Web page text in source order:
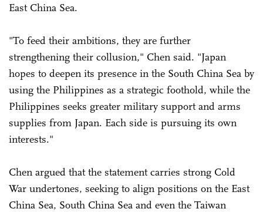
East China Sea.
"To feed their ambitions, they are further
strengthening their collusion," Chen said. "Japan
hopes to deepen its presence in the South China Sea by
using the Philippines as a strategic foothold, while the
Philippines seeks greater military support and arms
supplies from Japan. Each side is pursuing its own
interests."
Chen argued that the statement carries strong Cold
War undertones, seeking to align positions on the East
China Sea, South China Sea and even the Taiwan